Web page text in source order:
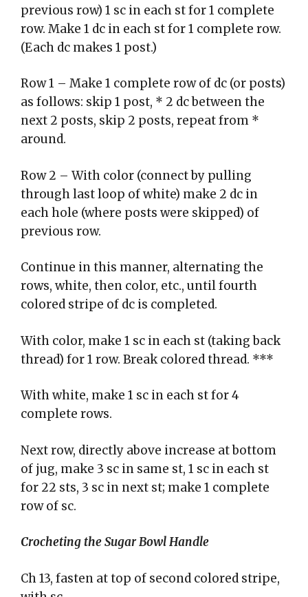
previous row) 1 sc in each st for 1 complete
row. Make 1 dc in each st for 1 complete row.
(Each dc makes 1 post.)
Row 1 – Make 1 complete row of dc (or posts)
as follows: skip 1 post, * 2 dc between the
next 2 posts, skip 2 posts, repeat from *
around.
Row 2 – With color (connect by pulling
through last loop of white) make 2 dc in
each hole (where posts were skipped) of
previous row.
Continue in this manner, alternating the
rows, white, then color, etc., until fourth
colored stripe of dc is completed.
With color, make 1 sc in each st (taking back
thread) for 1 row. Break colored thread. ***
With white, make 1 sc in each st for 4
complete rows.
Next row, directly above increase at bottom
of jug, make 3 sc in same st, 1 sc in each st
for 22 sts, 3 sc in next st; make 1 complete
row of sc.
Crocheting the Sugar Bowl Handle
Ch 13, fasten at top of second colored stripe,